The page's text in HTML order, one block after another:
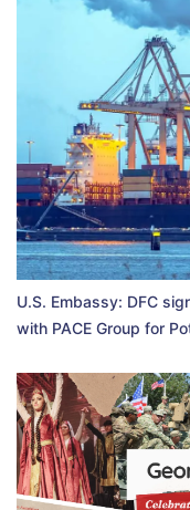
U.S. Embassy: DFC
with PACE Group for